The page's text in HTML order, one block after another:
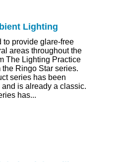
Lighting
to provide glare-free
areas throughout the
The Lighting Practice
Ringo Star series.
series has been
is already a classic.
has...